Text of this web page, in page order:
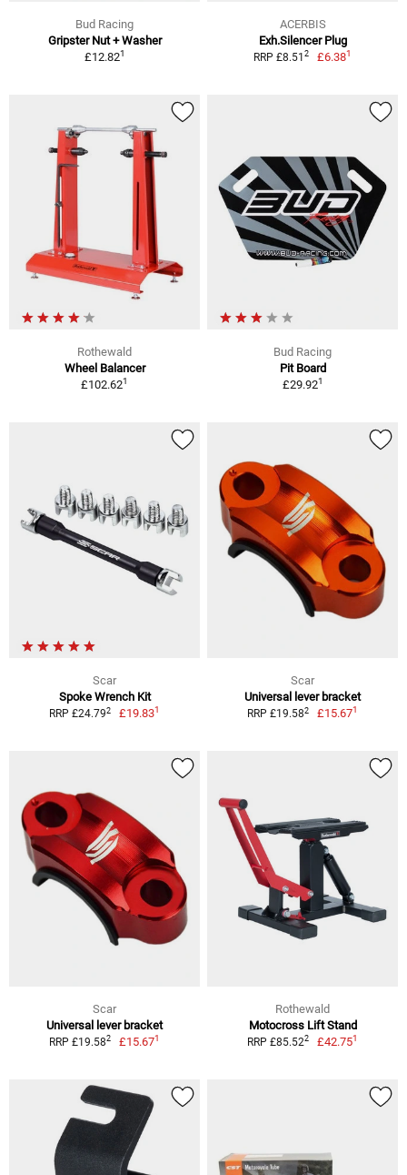
Bud Racing
Gripster Nut + Washer
£12.821
ACERBIS
Exh.Silencer Plug
RRP £8.51 2 £6.381
Rothewald
Wheel Balancer
£102.621
Bud Racing
Pit Board
£29.921
Scar
Spoke Wrench Kit
RRP £24.792 £19.831
Scar
Universal lever bracket
RRP £19.582 £15.671
Scar
Universal lever bracket
RRP £19.582 £15.671
Rothewald
Motocross Lift Stand
RRP £85.522 £42.751